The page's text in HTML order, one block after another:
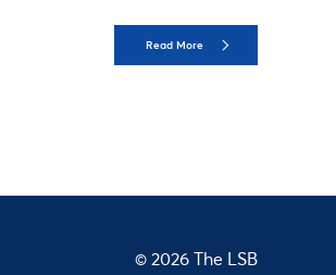
Read More
© 2026 The LSB